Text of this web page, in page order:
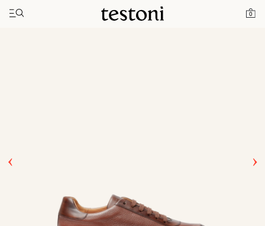
0
Toggle navigation"
Home Moena